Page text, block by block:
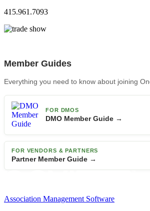
415.961.7093
Member Guides
Everything you need to know about joining
FOR DMOS
DMO Member Guide →
FOR VENDORS & PARTNERS
Partner Member Guide →
Association Management Software